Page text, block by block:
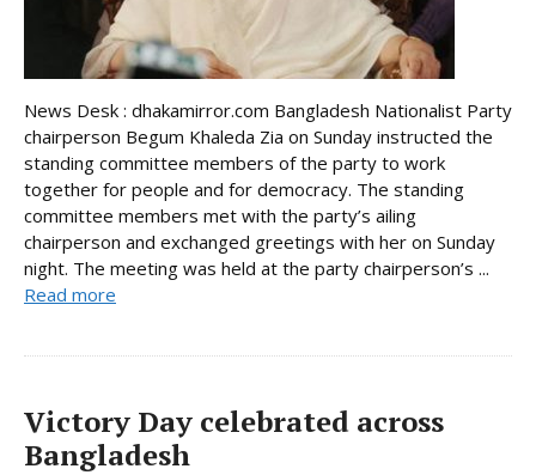
News Desk : dhakamirror.com Bangladesh Nationalist Party
chairperson Begum Khaleda Zia on Sunday instructed the
standing committee members of the party to work
together for people and for democracy. The standing
committee members met with the party’s ailing
chairperson and exchanged greetings with her on Sunday
night. The meeting was held at the party chairperson’s ...
Read more
Victory Day celebrated across
Bangladesh